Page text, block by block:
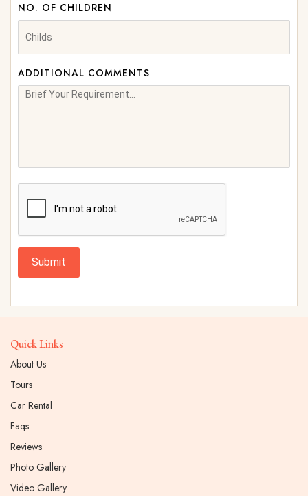
NO. OF CHILDREN
ADDITIONAL COMMENTS
Submit
Quick Links
About Us
Tours
Car Rental
Faqs
Reviews
Photo Gallery
Video Gallery